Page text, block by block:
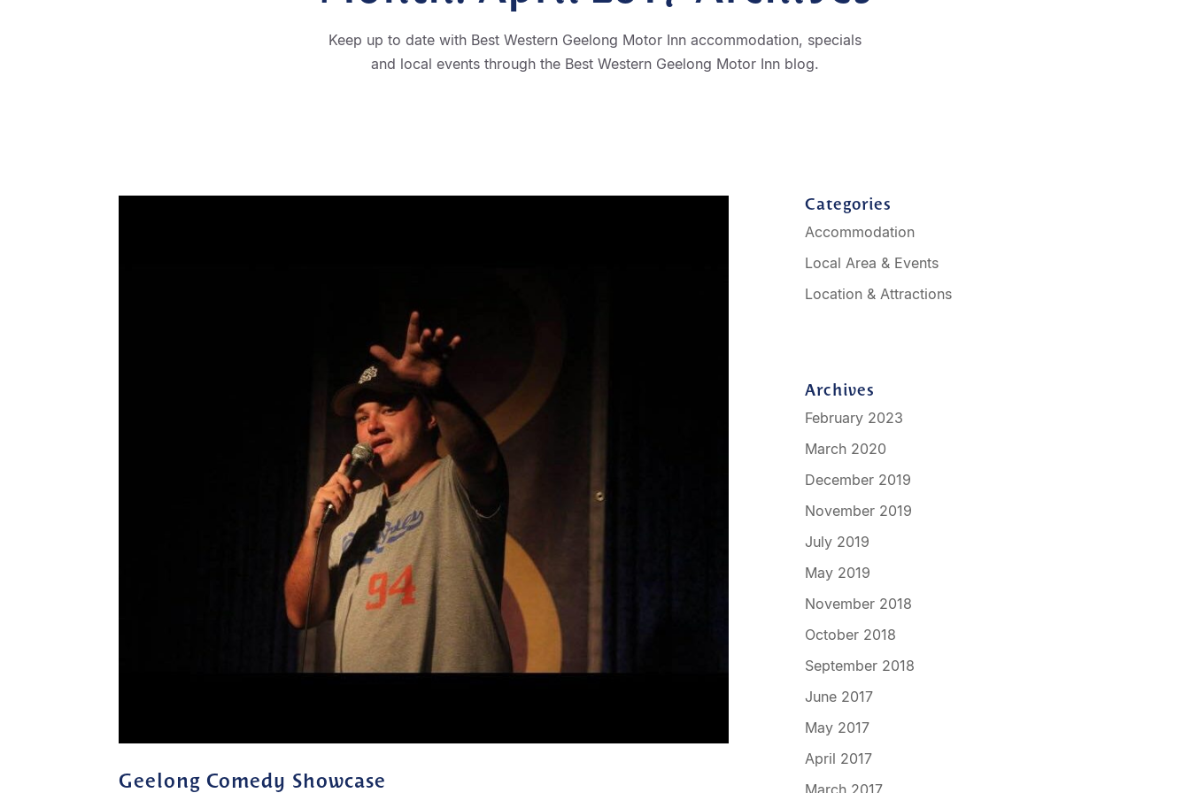
Keep up to date with Best Western Geelong Motor Inn accommodation, specials
and local events through the Best Western Geelong Motor Inn blog.
Geelong Comedy Showcase
Categories
Accommodation
Local Area & Events
Location & Attractions
Archives
February 2023
March 2020
December 2019
November 2019
July 2019
May 2019
November 2018
October 2018
September 2018
June 2017
May 2017
April 2017